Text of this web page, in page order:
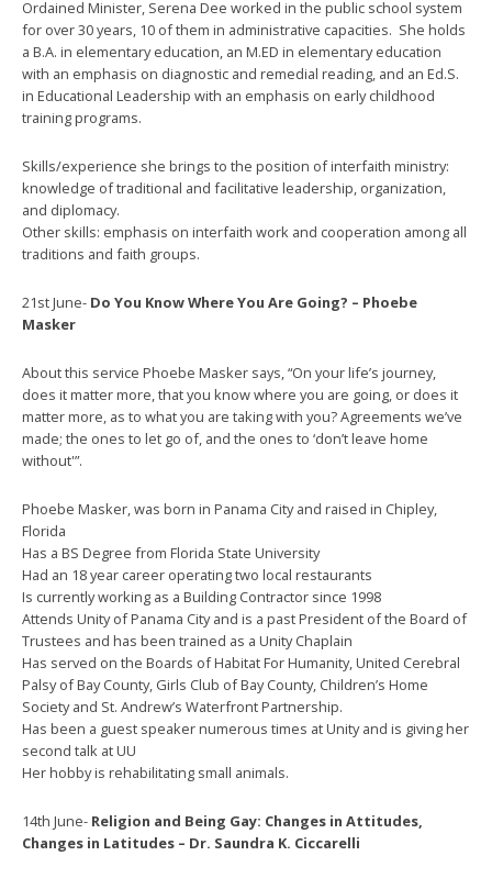
Ordained Minister, Serena Dee worked in the public school system
for over 30 years, 10 of them in administrative capacities. She holds
a B.A. in elementary education, an M.ED in elementary education
with an emphasis on diagnostic and remedial reading, and an Ed.S.
in Educational Leadership with an emphasis on early childhood
training programs.
Skills/experience she brings to the position of interfaith ministry:
knowledge of traditional and facilitative leadership, organization,
and diplomacy.
Other skills: emphasis on interfaith work and cooperation among all
traditions and faith groups.
21st June- Do You Know Where You Are Going? – Phoebe
Masker
About this service Phoebe Masker says, “On your life’s journey,
does it matter more, that you know where you are going, or does it
matter more, as to what you are taking with you? Agreements we’ve
made; the ones to let go of, and the ones to ‘don’t leave home
without'”.
Phoebe Masker, was born in Panama City and raised in Chipley,
Florida
Has a BS Degree from Florida State University
Had an 18 year career operating two local restaurants
Is currently working as a Building Contractor since 1998
Attends Unity of Panama City and is a past President of the Board of
Trustees and has been trained as a Unity Chaplain
Has served on the Boards of Habitat For Humanity, United Cerebral
Palsy of Bay County, Girls Club of Bay County, Children’s Home
Society and St. Andrew’s Waterfront Partnership.
Has been a guest speaker numerous times at Unity and is giving her
second talk at UU
Her hobby is rehabilitating small animals.
14th June- Religion and Being Gay: Changes in Attitudes,
Changes in Latitudes – Dr. Saundra K. Ciccarelli